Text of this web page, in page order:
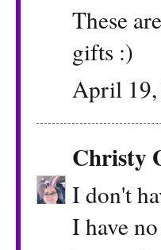
These
gifts :)
April 19,
Christy
I don't
I have